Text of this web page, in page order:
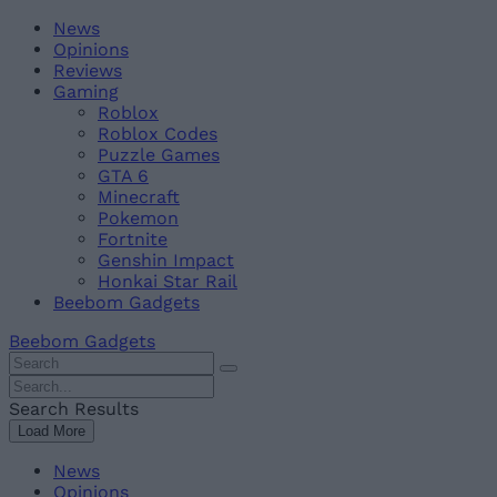
Skip
content
BeebomNews
Opinions
Reviews
Gaming
Roblox
Roblox Codes
Puzzle Games
GTA 6
Minecraft
Pokemon
Fortnite
Genshin Impact
Honkai Star Rail
Beebom Gadgets
Beebom Gadgets
Search
For
:
Search
For
:
Search Results
Load More
News
Opinions